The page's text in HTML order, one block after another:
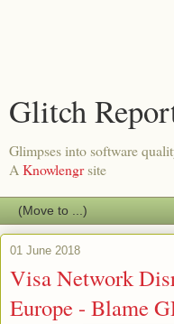
Glitch
Glimpses into software
A Knowlengrsite
01 June 2018
Visa Network
Europe - Blame